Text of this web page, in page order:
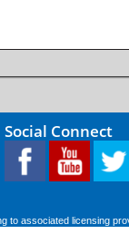
Social Connect
to associated licensing